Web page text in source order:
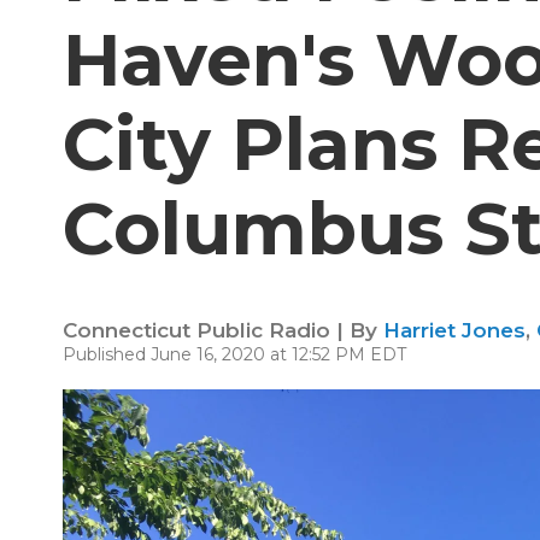
Haven's
City Plans
Columbus
Connecticut Public Radio | By Harriet Jones,
Published June 16, 2020 at 12:52 PM EDT